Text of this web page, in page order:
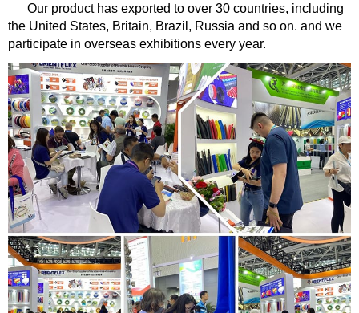
Our product has exported to over 30 countries, including
the United States, Britain, Brazil, Russia and so on. and we
participate in overseas exhibitions every year.